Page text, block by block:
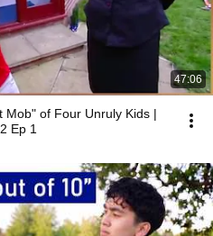
47:06
Mob" of Four Unruly Kids |
Ep 1